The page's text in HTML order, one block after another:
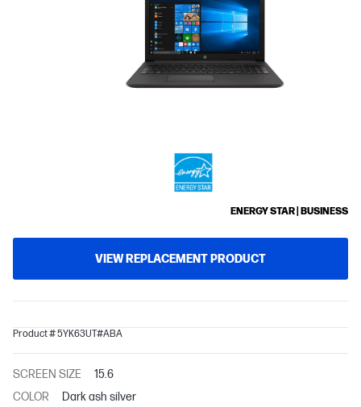
ENERGY STAR | BUSINESS
VIEW REPLACEMENT PRODUCT
Product # 5YK63UT#ABA
SCREEN SIZE
15.6
COLOR
Dark ash silver